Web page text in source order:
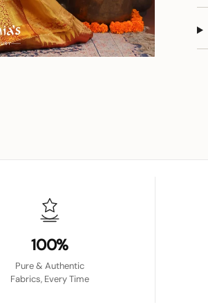
100%
Pure & Authentic
Fabrics, Every Time